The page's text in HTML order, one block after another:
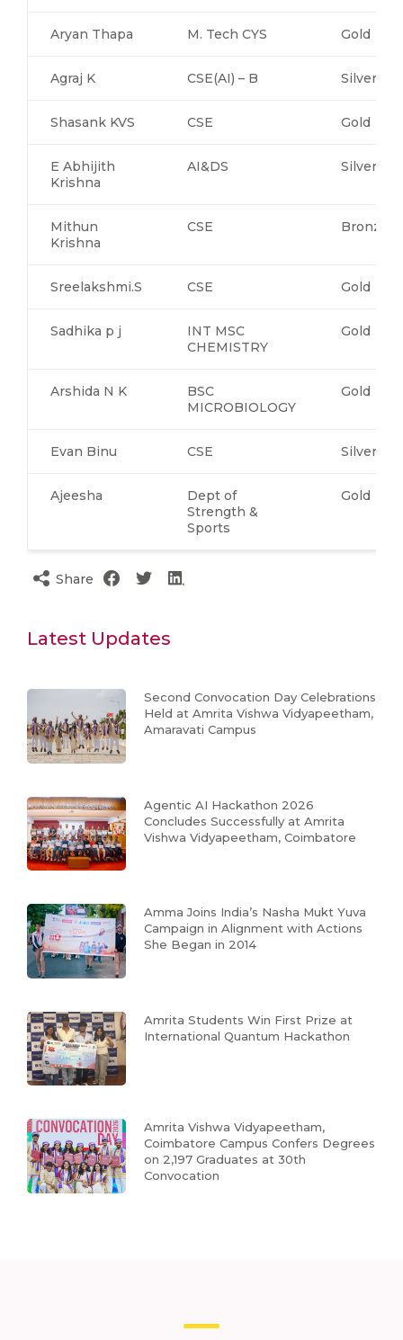
Aryan Thapa M. Tech CYS Gold
Agraj K CSE(AI) – B Silver
Shasank KVS CSE Gold
E Abhijith
Krishna
AI&DS Silver
Mithun
Krishna
CSE Bronze
Sreelakshmi.S CSE Gold
Sadhika p j
INT MSC
CHEMISTRY
Gold
Arshida N K
BSC
MICROBIOLOGY
Gold
Evan Binu CSE Silver
Ajeesha
Dept of
Strength &
Sports
Gold
Share
Latest Updates
Second Convocation Day Celebrations
Held at Amrita Vishwa Vidyapeetham,
Amaravati Campus
Agentic AI Hackathon 2026
Concludes Successfully at Amrita
Vishwa Vidyapeetham, Coimbatore
Amma Joins India’s Nasha Mukt Yuva
Campaign in Alignment with Actions
She Began in 2014
Amrita Students Win First Prize at
International Quantum Hackathon
Amrita Vishwa Vidyapeetham,
Coimbatore Campus Confers Degrees
on 2,197 Graduates at 30th
Convocation